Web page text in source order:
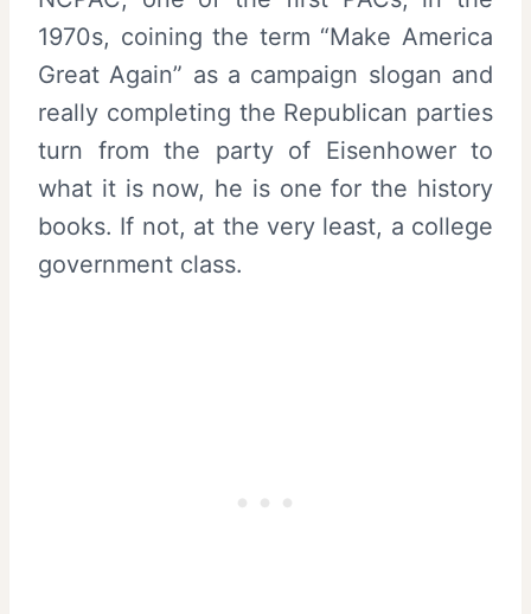
1970s, coining the term “Make America
Great Again” as a campaign slogan and
really completing the Republican parties
turn from the party of Eisenhower to
what it is now, he is one for the history
books. If not, at the very least, a college
government class.